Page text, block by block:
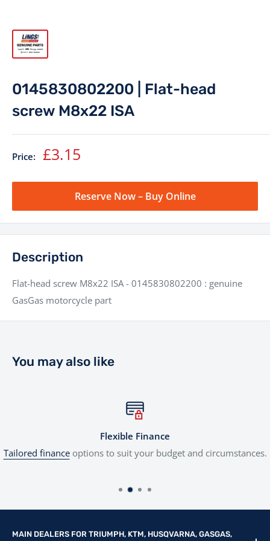
0145830802200 | Flat-head
screw M8x22 ISA
Price: Sale
£3.15
Reserve Now – Buy Online
Description
Flat-head screw M8x22 ISA - 0145830802200 : genuine
GasGas motorcycle part
You may also like
Flexible Finance
Tailored financeoptions to suit your budget and circumstances.
MAIN DEALERS FOR TRIUMPH, KTM, HUSQVARNA, GASGAS,